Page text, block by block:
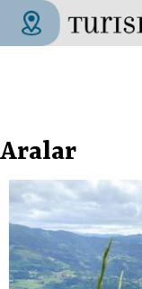
Skip to main content
Aralar